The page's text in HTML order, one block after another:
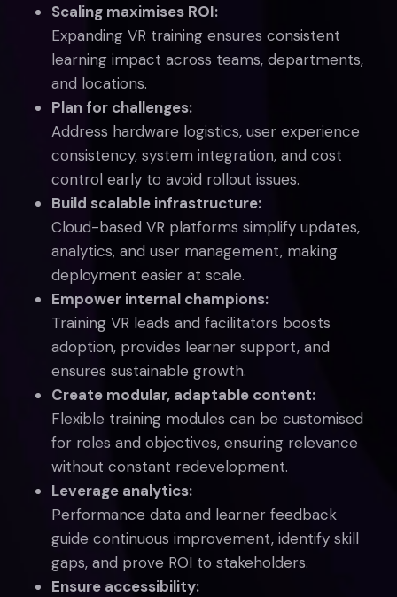
Scaling maximises ROI:
Expanding VR training ensures consistent
learning impact across teams, departments,
and locations.
Plan for challenges:
Address hardware logistics, user experience
consistency, system integration, and cost
control early to avoid rollout issues.
Build scalable infrastructure:
Cloud-based VR platforms simplify updates,
analytics, and user management, making
deployment easier at scale.
Empower internal champions:
Training VR leads and facilitators boosts
adoption, provides learner support, and
ensures sustainable growth.
Create modular, adaptable content:
Flexible training modules can be customised
for roles and objectives, ensuring relevance
without constant redevelopment.
Leverage analytics:
Performance data and learner feedback
guide continuous improvement, identify skill
gaps, and prove ROI to stakeholders.
Ensure accessibility: